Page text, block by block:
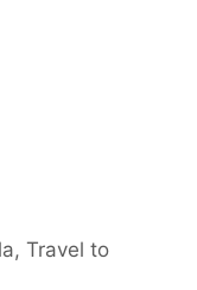
,Travel to